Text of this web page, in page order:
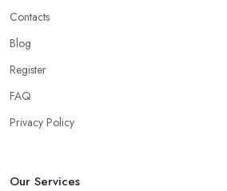
Contacts
Blog
Register
FAQ
Privacy Policy
Our Services